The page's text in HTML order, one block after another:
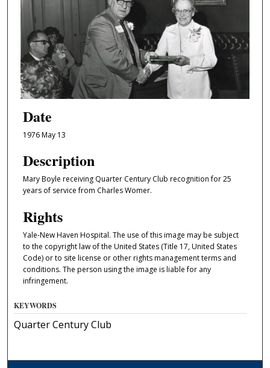
Date
1976 May 13
Description
Mary Boyle receiving Quarter Century Club recognition for 25
years of service from Charles Womer.
Rights
Yale-New Haven Hospital. The use of this image may be subject
to the copyright law of the United States (Title 17, United States
Code) or to site license or other rights management terms and
conditions. The person using the image is liable for any
infringement.
KEYWORDS
Quarter Century Club